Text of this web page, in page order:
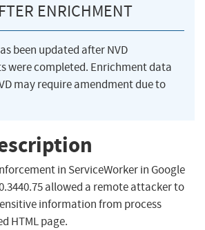
ENRICHMENT
been updated after NVD
were completed. Enrichment data
may require amendment due to
in ServiceWorker in Google
allowed a remote attacker to
information from process
HTML page.